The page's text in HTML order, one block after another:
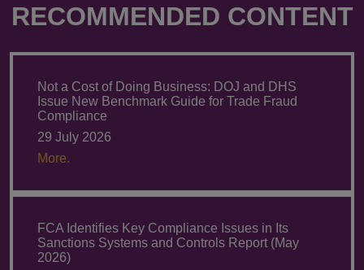
RECOMMENDED CONTENT
Not a Cost of Doing Business: DOJ and DHS
Issue New Benchmark Guide for Trade Fraud
Compliance
29 July 2026
More.
FCA Identifies Key Compliance Issues in Its
Sanctions Systems and Controls Report (May
2026)